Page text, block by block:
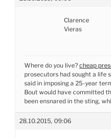
Clarence
Vieras
Where do you live? cheap
prosecutors had sought a life
said in imposing a 25-year
Bout would have committed
been ensnared in the sting,
28.10.2015, 09:06